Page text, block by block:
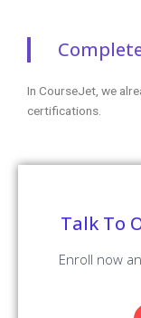
In CourseJet, we
certifications.
Talk To
Enroll now